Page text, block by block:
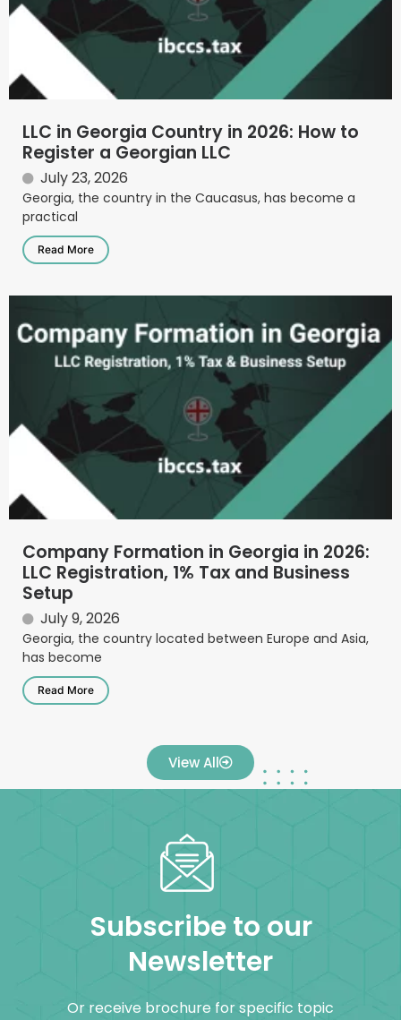
LLC in Georgia Country in 2026: How to
Register a Georgian LLC
July 23, 2026
Georgia, the country in the Caucasus, has become a
practical
Read More
Company Formation in Georgia in 2026:
LLC Registration, 1% Tax and Business
Setup
July 9, 2026
Georgia, the country located between Europe and Asia,
has become
Read More
View All
Subscribe to our
Newsletter
Or receive brochure for specific topic